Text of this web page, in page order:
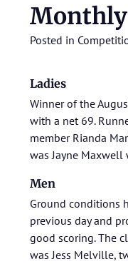
Posted in
Ladies
Winner of the
with a net 69.
member Rianda
was Jayne Maxwell
Men
Ground conditions
previous day and
good scoring. The
was Jess Melville,